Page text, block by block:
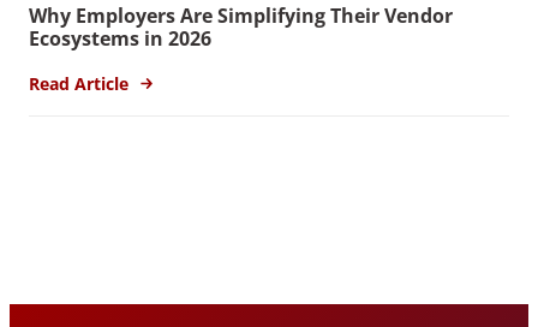
Why Employers Are Simplifying Their Vendor
Ecosystems in 2026
Read Article